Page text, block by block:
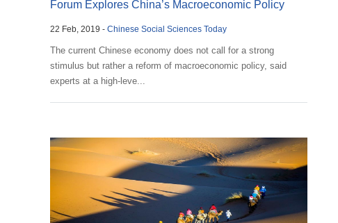
Forum Explores China’s Macroeconomic Policy
22 Feb, 2019 - Chinese Social Sciences Today
The current Chinese economy does not call for a strong
stimulus but rather a reform of macroeconomic policy, said
experts at a high-leve...